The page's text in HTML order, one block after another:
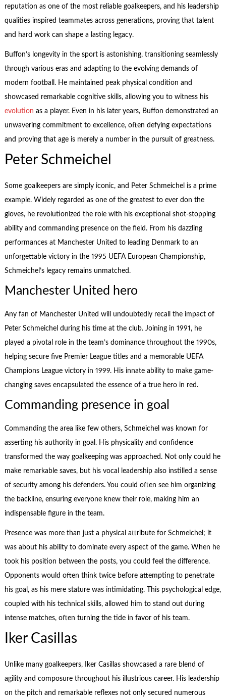
reputation as one of the most reliable goalkeepers, and his leadership
qualities inspired teammates across generations, proving that talent
and hard work can shape a lasting legacy.
Buffon’s longevity in the sport is astonishing, transitioning seamlessly
through various eras and adapting to the evolving demands of
modern football. He maintained peak physical condition and
showcased remarkable cognitive skills, allowing you to witness his
evolution as a player. Even in his later years, Buffon demonstrated an
unwavering commitment to excellence, often defying expectations
and proving that age is merely a number in the pursuit of greatness.
Peter Schmeichel
Some goalkeepers are simply iconic, and Peter Schmeichel is a prime
example. Widely regarded as one of the greatest to ever don the
gloves, he revolutionized the role with his exceptional shot-stopping
ability and commanding presence on the field. From his dazzling
performances at Manchester United to leading Denmark to an
unforgettable victory in the 1995 UEFA European Championship,
Schmeichel’s legacy remains unmatched.
Manchester United hero
Any fan of Manchester United will undoubtedly recall the impact of
Peter Schmeichel during his time at the club. Joining in 1991, he
played a pivotal role in the team’s dominance throughout the 1990s,
helping secure five Premier League titles and a memorable UEFA
Champions League victory in 1999. His innate ability to make game-
changing saves encapsulated the essence of a true hero in red.
Commanding presence in goal
Commanding the area like few others, Schmeichel was known for
asserting his authority in goal. His physicality and confidence
transformed the way goalkeeping was approached. Not only could he
make remarkable saves, but his vocal leadership also instilled a sense
of security among his defenders. You could often see him organizing
the backline, ensuring everyone knew their role, making him an
indispensable figure in the team.
Presence was more than just a physical attribute for Schmeichel; it
was about his ability to dominate every aspect of the game. When he
took his position between the posts, you could feel the difference.
Opponents would often think twice before attempting to penetrate
his goal, as his mere stature was intimidating. This psychological edge,
coupled with his technical skills, allowed him to stand out during
intense matches, often turning the tide in favor of his team.
Iker Casillas
Unlike many goalkeepers, Iker Casillas showcased a rare blend of
agility and composure throughout his illustrious career. His leadership
on the pitch and remarkable reflexes not only secured numerous